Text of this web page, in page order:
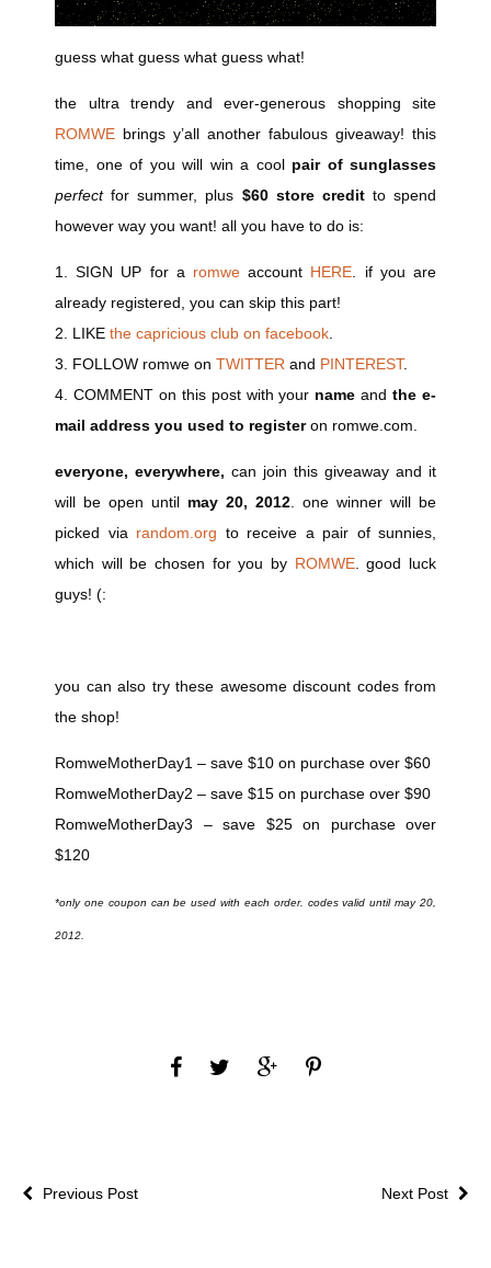
guess what guess what guess what!
the ultra trendy and ever-generous shopping site
ROMWE brings y’all another fabulous giveaway! this
time, one of you will win a cool pair of sunglasses
perfectfor summer, plus $60 store creditto spend
however way you want! all you have to do is:
1. SIGN UP for a romwe account HERE. if you are
already registered, you can skip this part!
2. LIKE the capricious club on facebook.
3. FOLLOW romwe on TWITTER and PINTEREST.
4. COMMENT on this post with your name andthe e-
mail address you used to registeron romwe.com.
everyone, everywhere, can join this giveaway and it
will be open until may 20, 2012. one winner will be
picked via random.org to receive a pair of sunnies,
which will be chosen for you by ROMWE. good luck
guys! (:
you can also try these awesome discount codes from
the shop!
RomweMotherDay1 – save $10 on purchase over $60
RomweMotherDay2 – save $15 on purchase over $90
RomweMotherDay3 – save $25 on purchase over
$120
*only one coupon can be used with each order. codes valid until may 20,
2012.
Next Post
Previous Post